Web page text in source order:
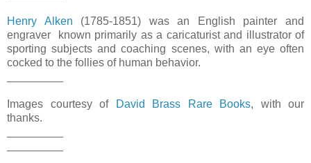
Henry Alken (1785-1851) was an English painter and
engraver known primarily as a caricaturist and illustrator of
sporting subjects and coaching scenes, with an eye often
cocked to the follies of human behavior.
Images courtesy of David Brass Rare Books, with our
thanks.